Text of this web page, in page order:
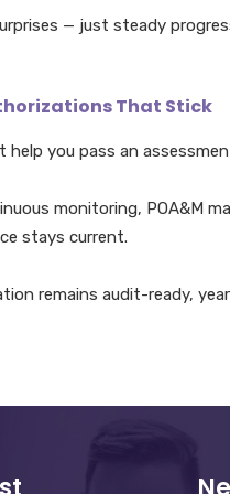
— just steady
That Stick
help you pass an
monitoring, POA&M
stays current.
remains audit-ready,